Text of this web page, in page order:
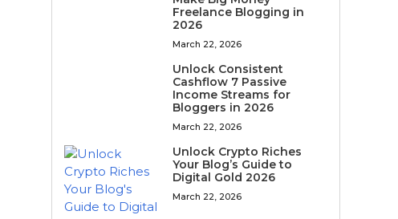
Freelance Blogging in
2026
March 22, 2026
Unlock Consistent
Cashflow 7 Passive
Income Streams for
Bloggers in 2026
March 22, 2026
Unlock Crypto Riches
Your Blog’s Guide to
Digital Gold 2026
March 22, 2026